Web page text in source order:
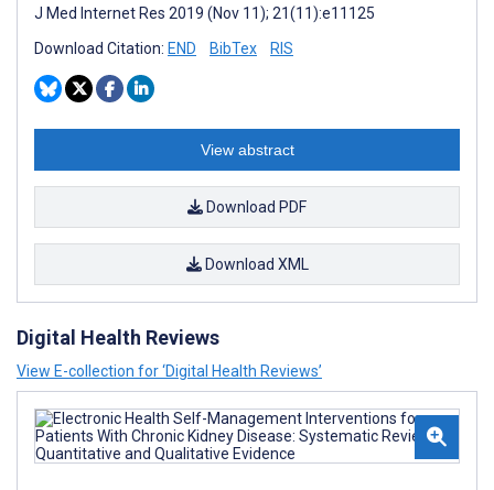
J Med Internet Res 2019 (Nov 11); 21(11):e11125
Download Citation: END BibTex RIS
View abstract
Download PDF
Download XML
Digital Health Reviews
View E-collection for ‘Digital Health Reviews’